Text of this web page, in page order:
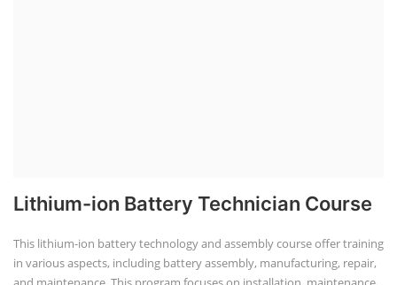
Lithium-ion Battery Technician Course
This lithium-ion battery technology and assembly course offer training
in various aspects, including battery assembly, manufacturing, repair,